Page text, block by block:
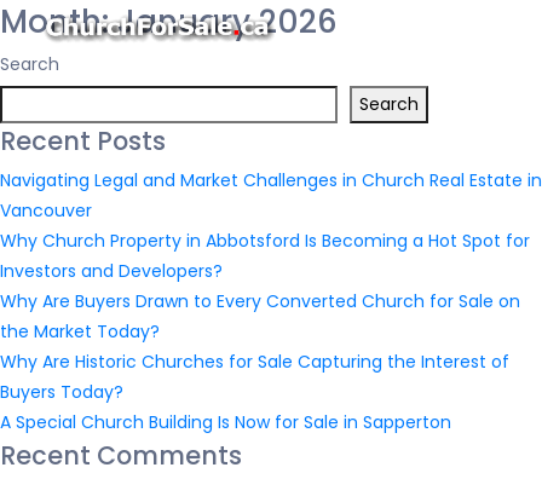
Month:January 2026
Search
Search
Recent Posts
Navigating Legal and Market Challenges in Church Real Estate in
Vancouver
Why Church Property in Abbotsford Is Becoming a Hot Spot for
Investors and Developers?
Why Are Buyers Drawn to Every Converted Church for Sale on
the Market Today?
Why Are Historic Churches for Sale Capturing the Interest of
Buyers Today?
A Special Church Building Is Now for Sale in Sapperton
Recent Comments